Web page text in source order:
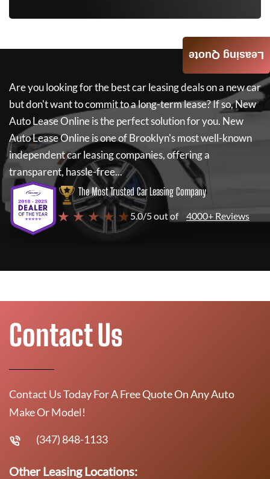
Are you looking for the best car leasing deals on a new car
but don't want to commit to a long-term lease? If so,New
Auto Lease Onlineis the perfect solution for you. New
Auto Lease Onlineis one of Brooklyn's most well-known
independent car leasing companies, offering a
transparent, hassle-free...
The Most Trusted Car Leasing Company
★ ★ ★ ★ ★ 5.0/5 out of 4000+ Reviews
Leasing Quote
Contact Us
Contact Us Today For A Free Quote On Any Auto
Make Or Model!
(347) 848-1133
Other Leasing Locations: